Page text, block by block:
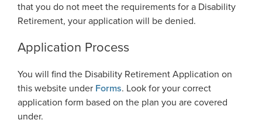
National Retirement Security Month
Videos and Presentations
Infographics
Navigating Your Retirement
Financials
Other Publications
Archive
Employers
Employer News
Employer Manuals
Employer Forms
Employer FAQ
Employer Presentations
AboutBoards of Trustees
Board Portal
Leadership Team
that you do not meet the requirements for a Disability
Retirement, your application will be denied.
Application Process
You will find the Disability Retirement Application on
this website under Forms. Look for your correct
application form based on the plan you are covered
under.